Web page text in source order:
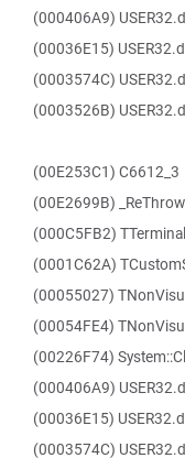
(000406A9)
(00036E15)
(0003574C)
(0003526B)
(00E253C1) C6612_3
(00E2699B)
(000C5FB2)
(0001C62A)
(00055027)
(00054FE4)
(00226F74)
(000406A9)
(00036E15)
(0003574C)